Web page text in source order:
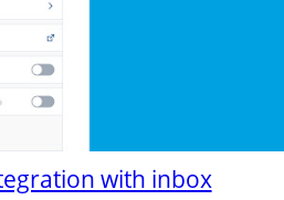
with inbox